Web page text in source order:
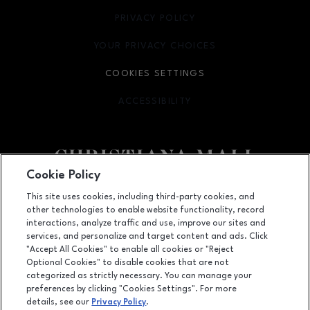
Facebook pageFacebook page
footer-
132 Christiana Mall, Newark, DE 19702
(302) 731-9816
PRIVACY POLICY
OPENS IN NEW WINDOW
YOUR PRIVACY CHOICES
OPENS IN NEW WINDOW
COOKIES SETTINGS
ACCESSIBILITY
OPENS IN NEW WINDOW
LEASING
OPENS IN NEW WINDOW
Cookie Policy
This site uses cookies, including third-party cookies, and
other technologies to enable website functionality, record
interactions, analyze traffic and use, improve our sites and
services, and personalize and target content and ads. Click
"Accept All Cookies" to enable all cookies or "Reject
Optional Cookies" to disable cookies that are not
categorized as strictly necessary. You can manage your
preferences by clicking "Cookies Settings". For more
details, see our Privacy Policy.